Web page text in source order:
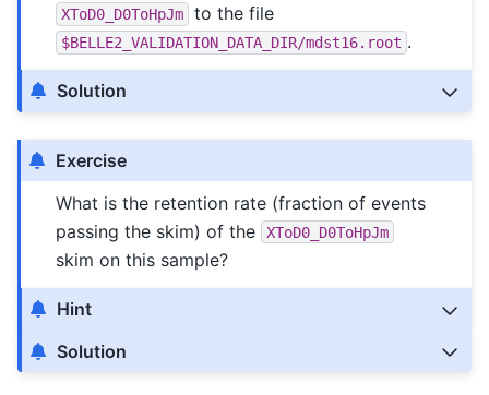
XToD0_D0ToHpJm to the file
$BELLE2_VALIDATION_DATA_DIR/mdst16.root .
Solution
Exercise
What is the retention rate (fraction of events
passing the skim) of the
XToD0_D0ToHpJm
skim on this sample?
Hint
Solution